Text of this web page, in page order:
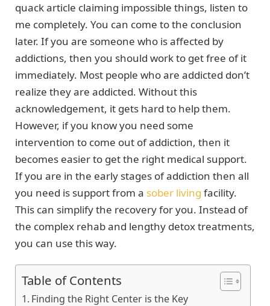
quack article claiming impossible things, listen to
me completely. You can come to the conclusion
later. If you are someone who is affected by
addictions, then you should work to get free of it
immediately. Most people who are addicted don’t
realize they are addicted. Without this
acknowledgement, it gets hard to help them.
However, if you know you need some
intervention to come out of addiction, then it
becomes easier to get the right medical support.
If you are in the early stages of addiction then all
you need is support from a sober living facility.
This can simplify the recovery for you. Instead of
the complex rehab and lengthy detox treatments,
you can use this way.
Table of Contents
Finding the Right Center is the Key